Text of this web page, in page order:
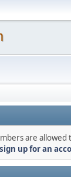
are allowed
sign up for an